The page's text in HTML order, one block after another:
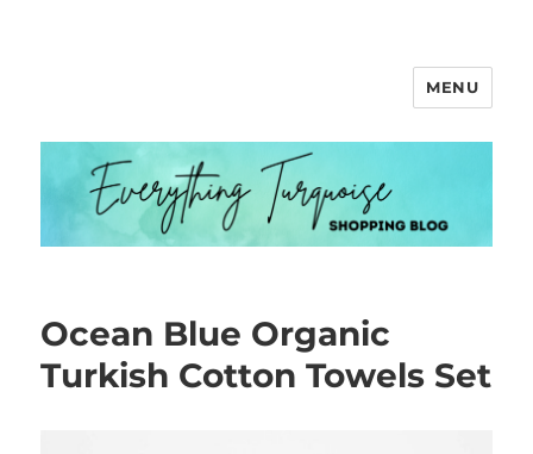
MENU
Ocean Blue Organic
Turkish Cotton Towels Set